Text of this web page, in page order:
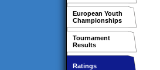
European Youth
Championships
Tournament
Results
Ratings